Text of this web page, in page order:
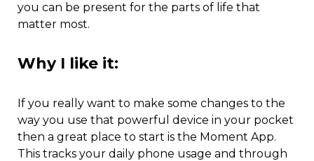
you can be present for the parts of life that
matter most.
Why I like it:
If you really want to make some changes to the
way you use that powerful device in your pocket
then a great place to start is the Moment App.
This tracks your daily phone usage and through